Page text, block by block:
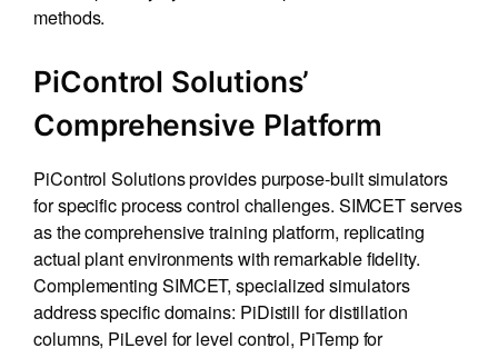
methods.
PiControl Solutions’
Comprehensive Platform
PiControl Solutions provides purpose-built simulators
for specific process control challenges. SIMCET serves
as the comprehensive training platform, replicating
actual plant environments with remarkable fidelity.
Complementing SIMCET, specialized simulators
address specific domains: PiDistill for distillation
columns, PiLevel for level control, PiTemp for